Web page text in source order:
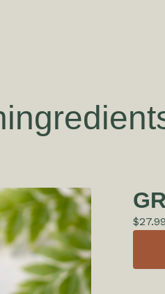
$27.99